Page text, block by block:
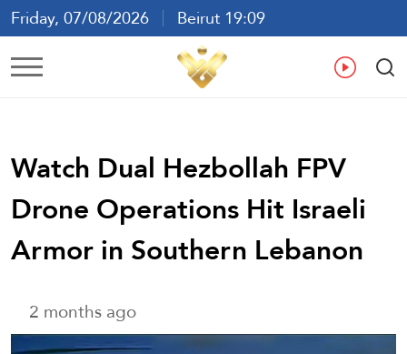
Friday, 07/08/2026
Beirut 19:09
Ar En
Watch Dual Hezbollah FPV
Drone Operations Hit Israeli
Armor in Southern Lebanon
2 months ago